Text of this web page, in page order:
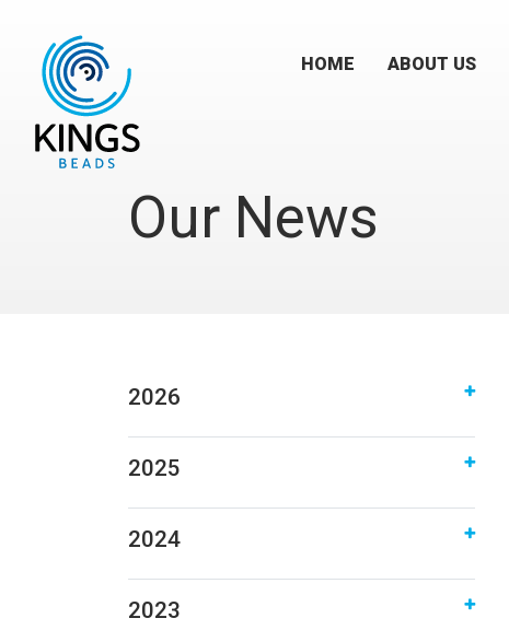
HOME ABOUT US
Our News
2026
2025
2024
2023